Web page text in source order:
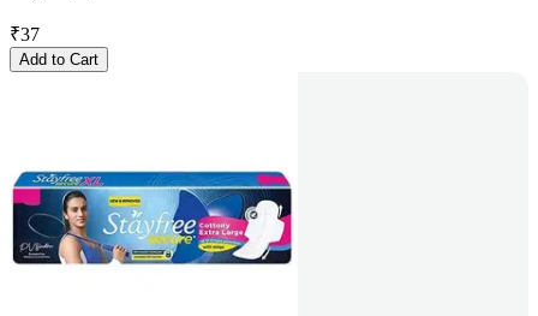
₹37
Add to Cart